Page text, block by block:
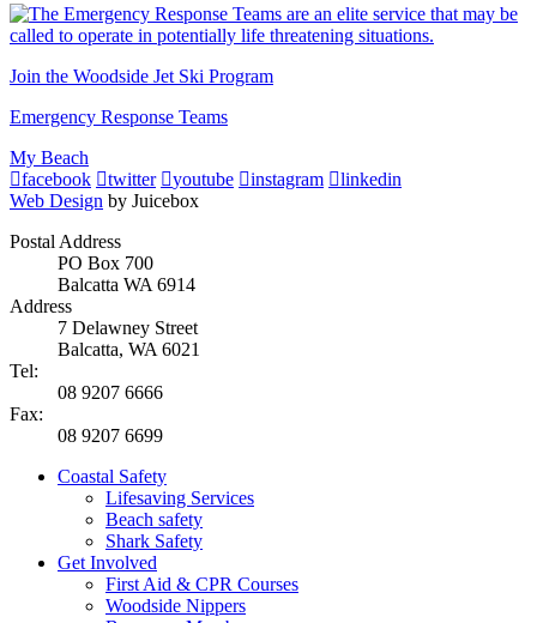
Join the Woodside Jet Ski Program
Emergency Response Teams
My Beach
facebook
twitter youtube instagram
linkedin
Web Design by Juicebox
Postal Address
PO Box 700
Balcatta WA 6914
Address
7 Delawney Street
Balcatta, WA 6021
Tel:
08 9207 6666
Fax:
08 9207 6699
Coastal Safety
Lifesaving Services
Beach safety
Shark Safety
Get Involved
First Aid & CPR Courses
Woodside Nippers